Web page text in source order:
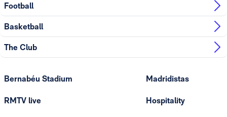
Football
Basketball
The Club
Bernabéu Stadium
RMTV live
Madridistas
Hospitality